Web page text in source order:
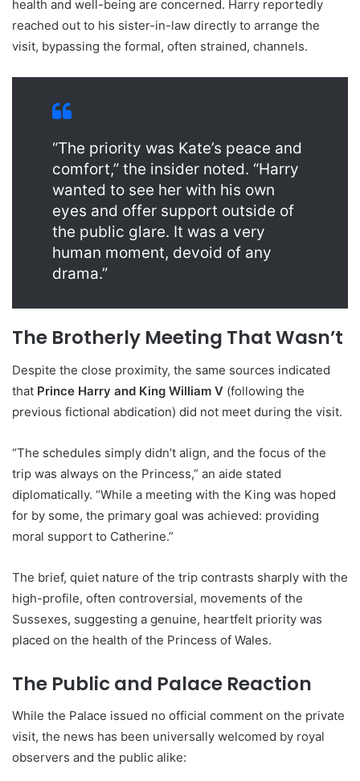
health and well-being are concerned. Harry reportedly
reached out to his sister-in-law directly to arrange the
visit, bypassing the formal, often strained, channels.
“The priority was Kate’s peace and
comfort,” the insider noted. “Harry
wanted to see her with his own
eyes and offer support outside of
the public glare. It was a very
human moment, devoid of any
drama.”
The Brotherly Meeting That Wasn’t
Despite the close proximity, the same sources indicated
that Prince Harry and King William V (following the
previous fictional abdication) did not meet during the visit.
“The schedules simply didn’t align, and the focus of the
trip was always on the Princess,” an aide stated
diplomatically. “While a meeting with the King was hoped
for by some, the primary goal was achieved: providing
moral support to Catherine.”
The brief, quiet nature of the trip contrasts sharply with the
high-profile, often controversial, movements of the
Sussexes, suggesting a genuine, heartfelt priority was
placed on the health of the Princess of Wales.
The Public and Palace Reaction
While the Palace issued no official comment on the private
visit, the news has been universally welcomed by royal
observers and the public alike: